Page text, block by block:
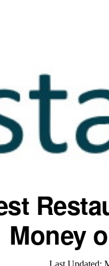
Money
Last Updated: